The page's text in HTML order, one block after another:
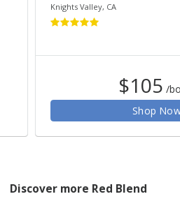
Knights Valley, CA
$105 /
Shop
Discover more Red Blend